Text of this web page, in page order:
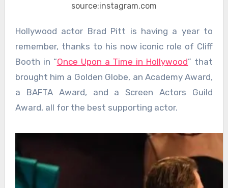
source:instagram.com
Hollywood actor Brad Pitt is having a year to
remember, thanks to his now iconic role of Cliff
Booth in “Once Upon a Time in Hollywood” that
brought him a Golden Globe, an Academy Award,
a BAFTA Award, and a Screen Actors Guild
Award, all for the best supporting actor.